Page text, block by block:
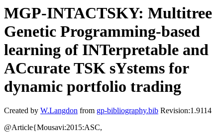
MGP-INTACTSKY: Multitree
Genetic Programming-based
learning of INTerpretable and
ACcurate TSK sYstems for
dynamic portfolio trading
Created by W.Langdon from gp-bibliography.bib Revision:1.9114
@Article{Mousavi:2015:ASC,